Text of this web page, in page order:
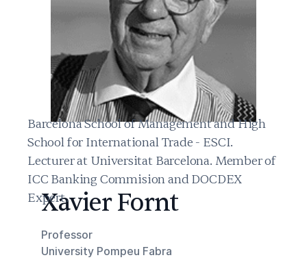
Xavier Fornt
Professor
University Pompeu Fabra
Barcelona School of Management and High
School for International Trade - ESCI.
Lecturer at Universitat Barcelona. Member of
ICC Banking Commision and DOCDEX
Expert.